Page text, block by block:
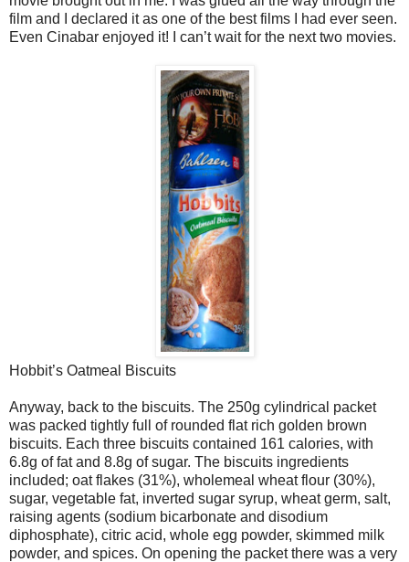
film and I declared it as one of the best films I had ever seen.
Even Cinabar enjoyed it! I can’t wait for the next two movies.
Hobbit’s Oatmeal Biscuits
Anyway, back to the biscuits. The 250g cylindrical packet
was packed tightly full of rounded flat rich golden brown
biscuits. Each three biscuits contained 161 calories, with
6.8g of fat and 8.8g of sugar. The biscuits ingredients
included; oat flakes (31%), wholemeal wheat flour (30%),
sugar, vegetable fat, inverted sugar syrup, wheat germ, salt,
raising agents (sodium bicarbonate and disodium
diphosphate), citric acid, whole egg powder, skimmed milk
powder, and spices. On opening the packet there was a very